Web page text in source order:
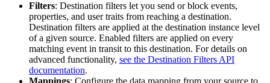
Filters: Destination filters let you send or block events,
properties, and user traits from reaching a destination.
Destination filters are applied at the destination instance level
of a given source. Enabled filters are applied on every
matching event in transit to this destination. For details on
advanced functionality, see the Destination Filters API
documentation.